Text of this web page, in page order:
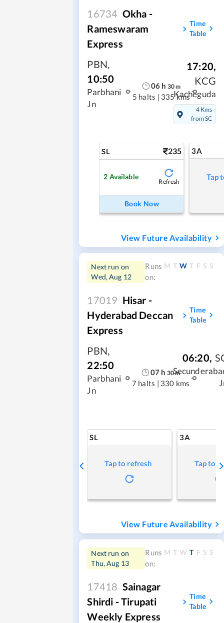
16734 Okha -
Rameswaram
Express
Time
Table
PBN,
10:50
Parbhani
Jn
06 h 30m
5 halts | 335 kms
17:20,
KCG
Kacheguda
4 Kms
from SC
SL 235
2 Available
Refresh
Book Now
3A
Tap
View Future Availability
Next run on
Wed, Aug 12
Runs
on:
M T W T F S S
17019 Hisar -
Hyderabad Deccan
Express
Time
Table
PBN,
22:50
Parbhani
Jn
07 h 30m
7 halts | 330 kms
06:20,
SL
Tap to refresh
3A
Tap to
View Future Availability
Next run on
Thu, Aug 13
Runs
on:
M T W T F S S
17418 Sainagar
Shirdi - Tirupati
Weekly Express
Time
Table